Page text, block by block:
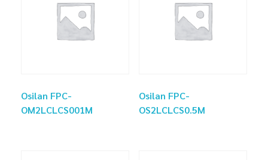
Osilan FPC-
OM2LCLCS001M
Osilan FPC-
OS2LCLCS0.5M